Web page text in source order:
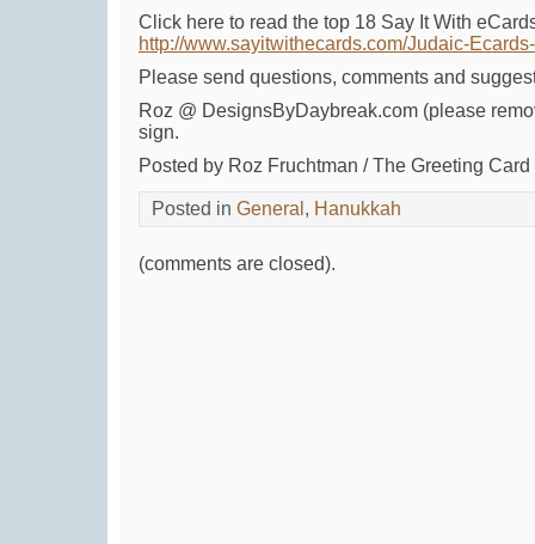
Click here to read the top 18 Say It With
http://www.sayitwithecards.com/Judaic-
Please send questions, comments and
Roz @ DesignsByDaybreak.com (please
sign.
Posted by Roz Fruchtman / The Greeting
Posted in General , Hanukkah
(comments are closed).